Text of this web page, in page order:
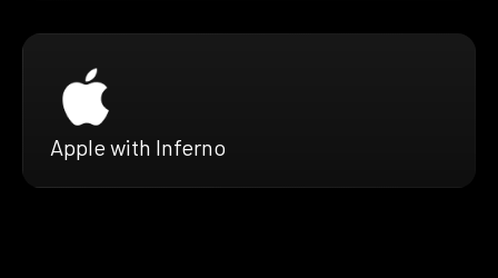
Apple with Inferno